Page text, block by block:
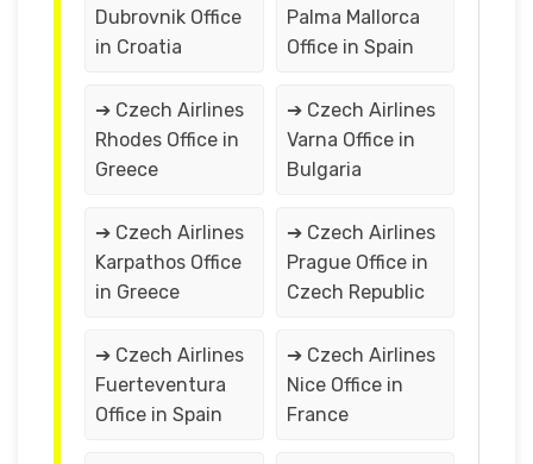
Dubrovnik Office
in Croatia
Palma Mallorca
Office in Spain
➔ Czech Airlines
Rhodes Office in
Greece
➔ Czech Airlines
Varna Office in
Bulgaria
➔ Czech Airlines
Karpathos Office
in Greece
➔ Czech Airlines
Prague Office in
Czech Republic
➔ Czech Airlines
Fuerteventura
Office in Spain
➔ Czech Airlines
Nice Office in
France